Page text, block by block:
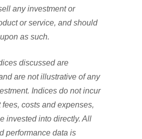
any investment or
or service, and should
as such.
discussed are
are not illustrative of any
Indices do not incur
costs and expenses,
invested into directly. All
performance data is